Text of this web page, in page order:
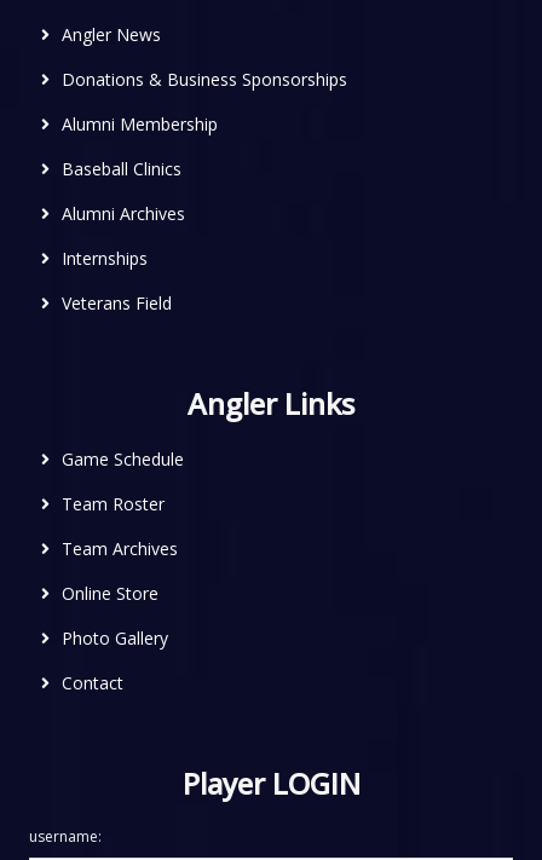
Angler News
Donations & Business Sponsorships
Alumni Membership
Baseball Clinics
Alumni Archives
Internships
Veterans Field
Angler Links
Game Schedule
Team Roster
Team Archives
Online Store
Photo Gallery
Contact
Player LOGIN
username: